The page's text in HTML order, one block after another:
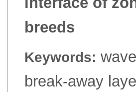
breeds
Keywords:
break-away